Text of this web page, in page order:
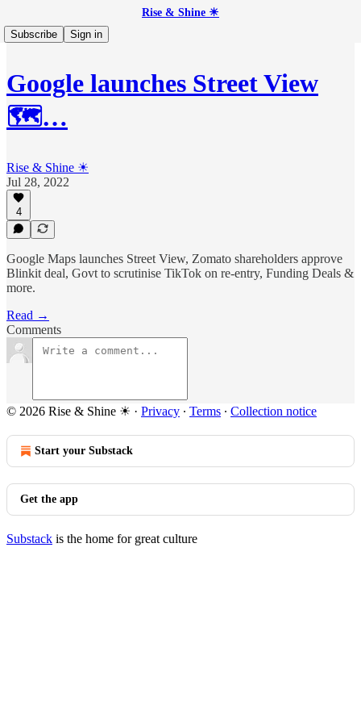
Rise & Shine ☀
Subscribe
Sign in
Google launches Street View
🗺️…
Rise & Shine ☀
Jul 28, 2022
4
Google Maps launches Street View, Zomato shareholders approve
Blinkit deal, Govt to scrutinise TikTok on re-entry, Funding Deals &
more.
Read →
Comments
© 2026 Rise & Shine ☀ · Privacy ∙ Terms ∙ Collection notice
Start your Substack
Get the app
Substack is the home for great culture